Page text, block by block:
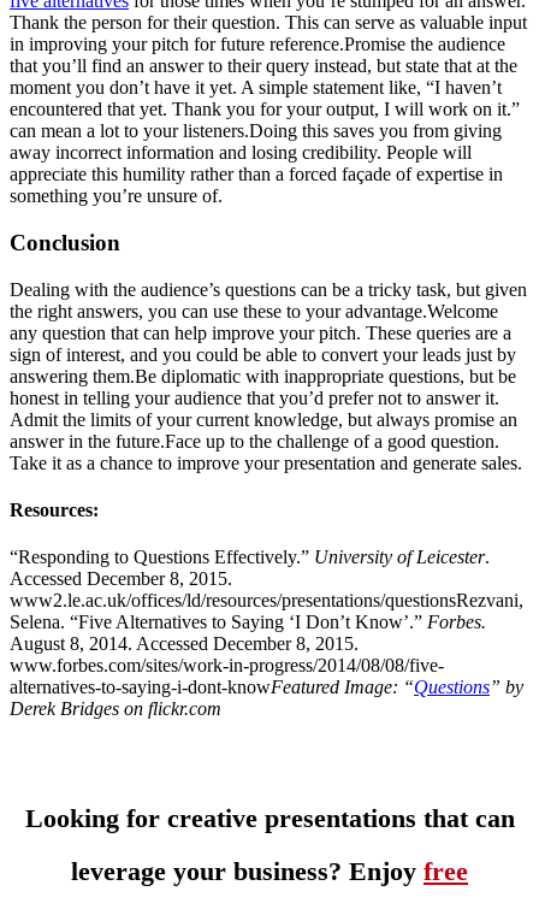
Thank the person for their question. This can serve as valuable input
in improving your pitch for future reference.Promise the audience
that you’ll find an answer to their query instead, but state that at the
moment you don’t have it yet. A simple statement like, “I haven’t
encountered that yet. Thank you for your output, I will work on it.”
can mean a lot to your listeners.Doing this saves you from giving
away incorrect information and losing credibility. People will
appreciate this humility rather than a forced façade of expertise in
something you’re unsure of.
Conclusion
Dealing with the audience’s questions can be a tricky task, but given
the right answers, you can use these to your advantage.Welcome
any question that can help improve your pitch. These queries are a
sign of interest, and you could be able to convert your leads just by
answering them.Be diplomatic with inappropriate questions, but be
honest in telling your audience that you’d prefer not to answer it.
Admit the limits of your current knowledge, but always promise an
answer in the future.Face up to the challenge of a good question.
Take it as a chance to improve your presentation and generate sales.
Resources:
“Responding to Questions Effectively.” University of Leicester.
Accessed December 8, 2015.
www2.le.ac.uk/offices/ld/resources/presentations/questionsRezvani,
Selena. “Five Alternatives to Saying ‘I Don’t Know’.” Forbes.
August 8, 2014. Accessed December 8, 2015.
www.forbes.com/sites/work-in-progress/2014/08/08/five-
alternatives-to-saying-i-dont-knowFeatured Image: “Questions” by
Derek Bridges on flickr.com
Looking for creative presentations that can
leverage your business? Enjoy free